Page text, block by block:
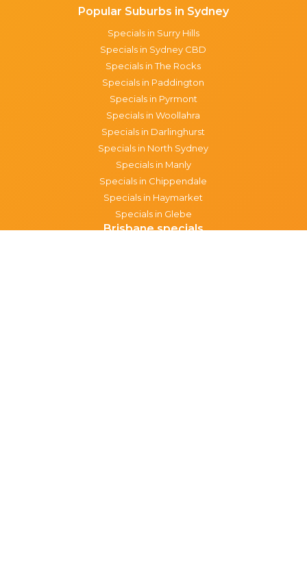
Popular Suburbs in Sydney
Specials in Surry Hills
Specials in Sydney CBD
Specials in The Rocks
Specials in Paddington
Specials in Pyrmont
Specials in Woollahra
Specials in Darlinghurst
Specials in North Sydney
Specials in Manly
Specials in Chippendale
Specials in Haymarket
Specials in Glebe
Brisbane specials